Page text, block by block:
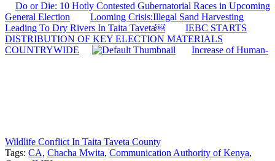
Do or Die: 10 Hotly Contested Gubernatorial Races in Upcoming
General Election
Looming Crisis:Illegal Sand Harvesting
Leading To Dry Rivers In Taita Taveta￼
IEBC STARTS
DISTRIBUTION OF KEY ELECTION MATERIALS
COUNTRYWIDE
Increase of Human-
Wildlife Conflict In Taita Taveta County
Tags: CA, Chacha Mwita, Communication Authority of Kenya,